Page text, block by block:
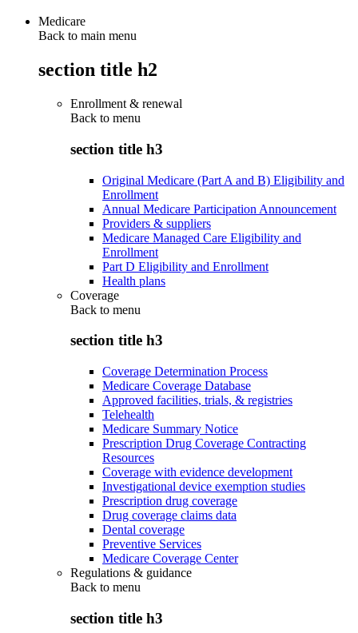
Medicare
Back to main menu
section title h2
Enrollment & renewal
Back to menu
section title h3
Original Medicare (Part A and B) Eligibility and
Enrollment
Annual Medicare Participation Announcement
Providers & suppliers
Medicare Managed Care Eligibility and
Enrollment
Part D Eligibility and Enrollment
Health plans
Coverage
Back to menu
section title h3
Coverage Determination Process
Medicare Coverage Database
Approved facilities, trials, & registries
Telehealth
Medicare Summary Notice
Prescription Drug Coverage Contracting
Resources
Coverage with evidence development
Investigational device exemption studies
Prescription drug coverage
Drug coverage claims data
Dental coverage
Preventive Services
Medicare Coverage Center
Regulations & guidance
Back to menu
section title h3